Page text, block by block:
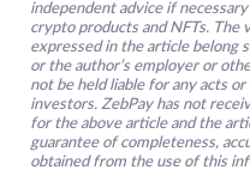
independent advice if
crypto products and NFTs. The
expressed in the article belong
or the author’s employer or
not be held liable for any acts
investors. ZebPay has not
for the above article and the
guarantee of completeness,
obtained from the use of this